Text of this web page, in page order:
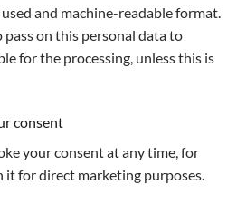
and machine-readable format.
on this personal data to
for the processing, unless this is
consent
your consent at any time, for
it for direct marketing purposes.